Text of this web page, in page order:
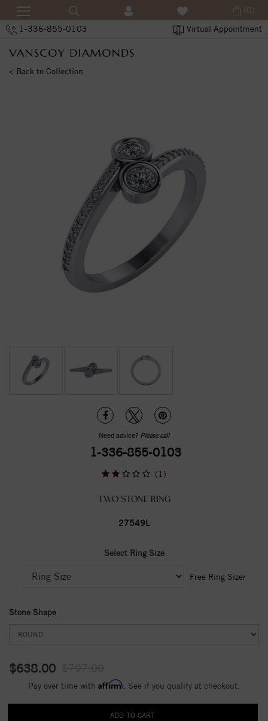
1-336-855-0103 Virtual Appointment
(0)
< Back to Collection
Need advice? Please call
1-336-855-0103
(1)
TWO STONE RING
27549L
Select Ring Size
Free Ring Sizer
Stone Shape
$638.00
Pay over time with Affirm . See if you qualify at checkout.